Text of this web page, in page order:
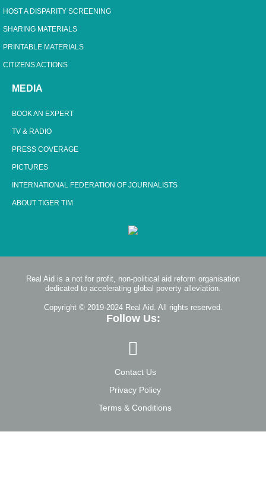
HOST A DISPARITY SCREENING
SHARING MATERIALS
PRINTABLE MATERIALS
CITIZENS ACTIONS
MEDIA
BOOK AN EXPERT
TV & RADIO
PRESS COVERAGE
PICTURES
INTERNATIONAL FEDERATION OF JOURNALISTS
ABOUT TIGER TIM
Real Aid is a not for profit, non-political aid reform organisation
dedicated to accelerating global poverty alleviation.
Copyright © 2019-2024 Real Aid. All rights reserved.
Follow Us:
Contact Us
Privacy Policy
Terms & Conditions